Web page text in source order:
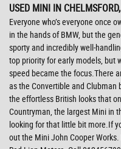
USED MINI IN
Everyone who’s everyone once
in the hands of BMW, but the
sporty and incredibly well-
top priority for early models, but
speed became the focus.There
as the Convertible and Clubman
the effortless British looks that
Countryman, the largest Mini in
looking for that little bit more.If
out the Mini John Cooper